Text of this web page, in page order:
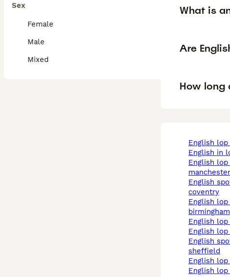
Sex
Female
Male
Mixed
What is
Are
How long
english
english in
english lop in
manchester
english spot in
coventry
english lop in
birmingham
english
english
english spot in
sheffield
english
english lop rabbits in